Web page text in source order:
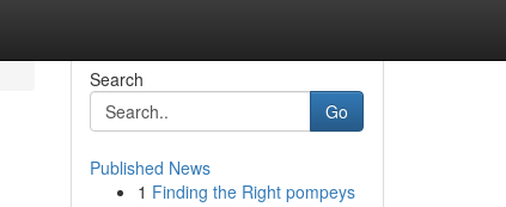
Search
Go
Published News
1 Finding the Right pompeys